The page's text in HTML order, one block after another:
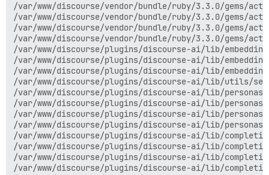
/var/www/discourse/vendor/bundle/ruby/3.3.0/gems/
/var/www/discourse/vendor/bundle/ruby/3.3.0/gems/
/var/www/discourse/vendor/bundle/ruby/3.3.0/gems/
/var/www/discourse/vendor/bundle/ruby/3.3.0/gems/
/var/www/discourse/plugins/discourse-ai/lib/
/var/www/discourse/plugins/discourse-ai/lib/
/var/www/discourse/plugins/discourse-ai/lib/
/var/www/discourse/plugins/discourse-ai/lib/utils/
/var/www/discourse/plugins/discourse-ai/lib/
/var/www/discourse/plugins/discourse-ai/lib/
/var/www/discourse/plugins/discourse-ai/lib/
/var/www/discourse/plugins/discourse-ai/lib/
/var/www/discourse/plugins/discourse-ai/lib/
/var/www/discourse/plugins/discourse-ai/lib/
/var/www/discourse/plugins/discourse-ai/lib/
/var/www/discourse/plugins/discourse-ai/lib/